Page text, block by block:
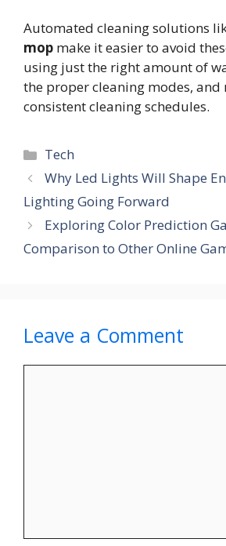
Automated cleaning solutions
mop make it easier to avoid
using just the right amount of
the proper cleaning modes,
consistent cleaning schedules.
Categories
Tech
Why Led Lights Will Shape
Lighting Going Forward
Exploring Color Prediction
Comparison to Other Online
Leave a Comment